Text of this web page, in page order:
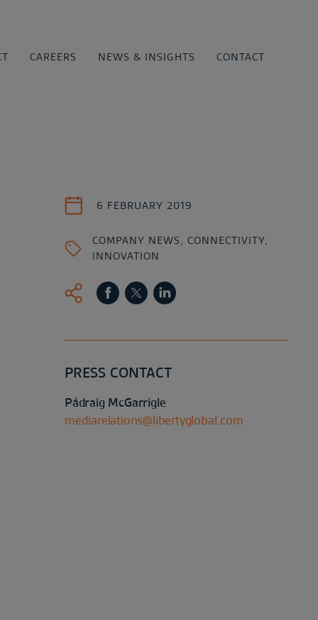
CAREERS NEWS & INSIGHTS CONTACT
6 FEBRUARY 2019
COMPANY NEWS, CONNECTIVITY,
INNOVATION
PRESS CONTACT
Pádraig McGarrigle
mediarelations@libertyglobal.com